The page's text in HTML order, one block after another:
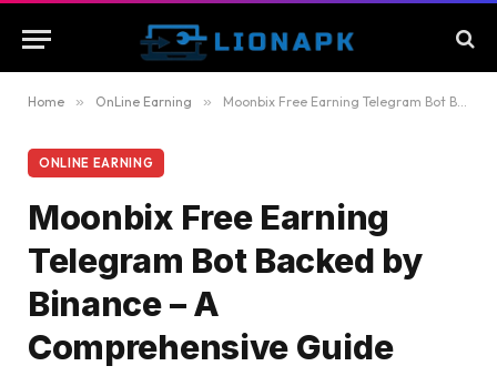
Home » OnLine Earning » Moonbix Free Earning Telegram Bot Backed by Binance – A Comprehensive Guide
ONLINE EARNING
Moonbix Free Earning
Telegram Bot Backed by
Binance – A
Comprehensive Guide